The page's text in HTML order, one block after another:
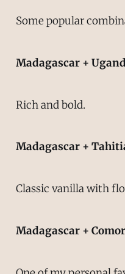
Some popular
Madagascar +
Rich and bold.
Madagascar +
Classic vanilla with
Madagascar +